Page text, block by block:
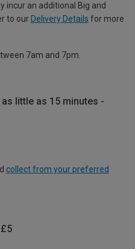
incur an additional Big and
to our Delivery Details for more
7am and 7pm.
little as 15 minutes -
collect from your preferred